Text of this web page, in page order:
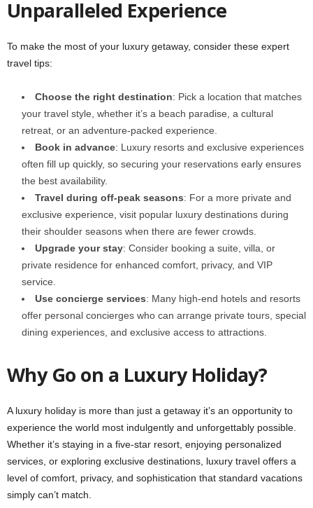
Unparalleled Experience
To make the most of your luxury getaway, consider these expert
travel tips:
Choose the right destination: Pick a location that matches
your travel style, whether it’s a beach paradise, a cultural
retreat, or an adventure-packed experience.
Book in advance: Luxury resorts and exclusive experiences
often fill up quickly, so securing your reservations early ensures
the best availability.
Travel during off-peak seasons: For a more private and
exclusive experience, visit popular luxury destinations during
their shoulder seasons when there are fewer crowds.
Upgrade your stay: Consider booking a suite, villa, or
private residence for enhanced comfort, privacy, and VIP
service.
Use concierge services: Many high-end hotels and resorts
offer personal concierges who can arrange private tours, special
dining experiences, and exclusive access to attractions.
Why Go on a Luxury Holiday?
A luxury holiday is more than just a getaway it’s an opportunity to
experience the world most indulgently and unforgettably possible.
Whether it’s staying in a five-star resort, enjoying personalized
services, or exploring exclusive destinations, luxury travel offers a
level of comfort, privacy, and sophistication that standard vacations
simply can’t match.